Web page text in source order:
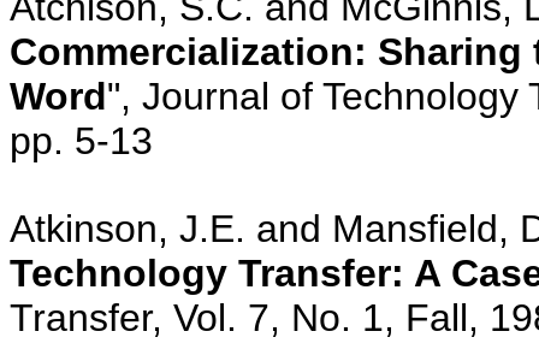
Commercialization: Sharing
Word", Journal of Technology
pp. 5-13
Atkinson, J.E. and Mansfield,
Technology Transfer: A
Transfer, Vol. 7, No. 1, Fall,